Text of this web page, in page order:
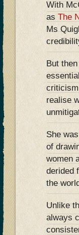
With
as The
Ms
But
criticism
realise
She
of
women
derided
the
Unlike
always